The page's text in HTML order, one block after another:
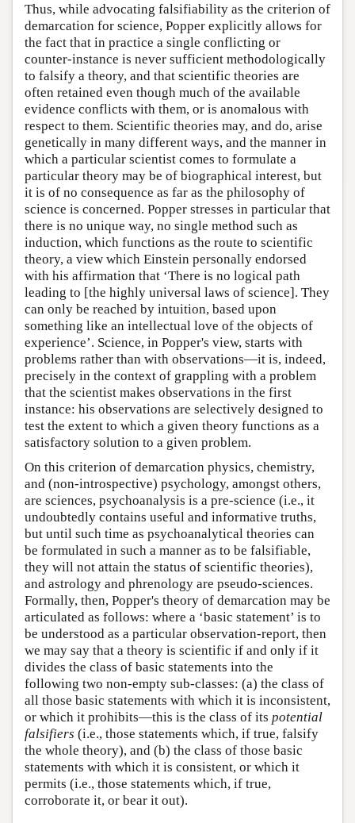
Thus, while advocating falsifiability as the criterion of
demarcation for science, Popper explicitly allows for
the fact that in practice a single conflicting or
counter-instance is never sufficient methodologically
to falsify a theory, and that scientific theories are
often retained even though much of the available
evidence conflicts with them, or is anomalous with
respect to them. Scientific theories may, and do, arise
genetically in many different ways, and the manner in
which a particular scientist comes to formulate a
particular theory may be of biographical interest, but
it is of no consequence as far as the philosophy of
science is concerned. Popper stresses in particular that
there is no unique way, no single method such as
induction, which functions as the route to scientific
theory, a view which Einstein personally endorsed
with his affirmation that ‘There is no logical path
leading to [the highly universal laws of science]. They
can only be reached by intuition, based upon
something like an intellectual love of the objects of
experience’. Science, in Popper's view, starts with
problems rather than with observations—it is, indeed,
precisely in the context of grappling with a problem
that the scientist makes observations in the first
instance: his observations are selectively designed to
test the extent to which a given theory functions as a
satisfactory solution to a given problem.
On this criterion of demarcation physics, chemistry,
and (non-introspective) psychology, amongst others,
are sciences, psychoanalysis is a pre-science (i.e., it
undoubtedly contains useful and informative truths,
but until such time as psychoanalytical theories can
be formulated in such a manner as to be falsifiable,
they will not attain the status of scientific theories),
and astrology and phrenology are pseudo-sciences.
Formally, then, Popper's theory of demarcation may be
articulated as follows: where a ‘basic statement’ is to
be understood as a particular observation-report, then
we may say that a theory is scientific if and only if it
divides the class of basic statements into the
following two non-empty sub-classes: (a) the class of
all those basic statements with which it is inconsistent,
or which it prohibits—this is the class of its potential
falsifiers (i.e., those statements which, if true, falsify
the whole theory), and (b) the class of those basic
statements with which it is consistent, or which it
permits (i.e., those statements which, if true,
corroborate it, or bear it out).